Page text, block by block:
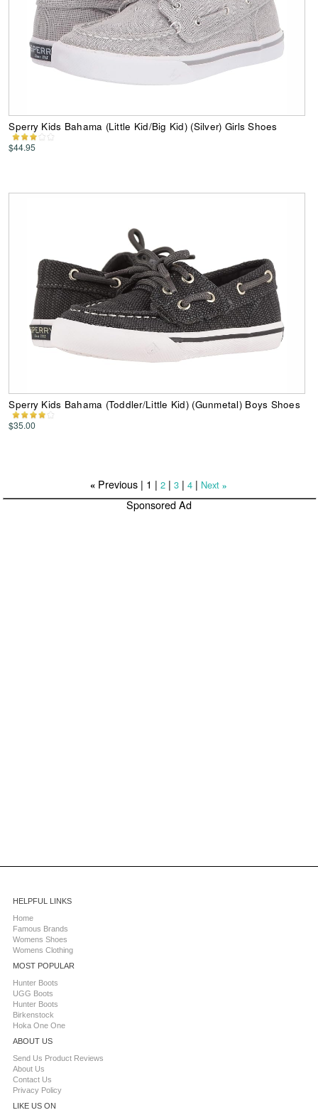
Sperry Kids Bahama (Little Kid/Big Kid) (Silver) Girls Shoes
$44.95
Sperry Kids Bahama (Toddler/Little Kid) (Gunmetal) Boys Shoes
$35.00
« Previous | 1 |2 |3 |4 | Next »
Sponsored Ad
HELPFUL LINKS
Home
Famous Brands
Womens Shoes
Womens Clothing
MOST POPULAR
Hunter Boots
UGG Boots
Hunter Boots
Birkenstock
Hoka One One
ABOUT US
Send Us Product Reviews
About Us
Contact Us
Privacy Policy
LIKE US ON